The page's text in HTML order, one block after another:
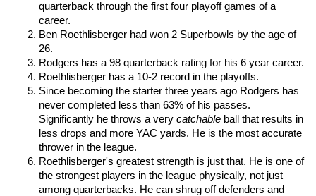
quarterback through the first four playoff games of a
career.
Ben Roethlisberger had won 2 Superbowls by the age of
26.
Rodgers has a 98 quarterback rating for his 6 year career.
Roethlisberger has a 10-2 record in the playoffs.
Since becoming the starter three years ago Rodgers has
never completed less than 63% of his passes.
Significantly he throws a very catchable ball that results in
less drops and more YAC yards. He is the most accurate
thrower in the league.
Roethlisberger's greatest strength is just that. He is one of
the strongest players in the league physically, not just
among quarterbacks. He can shrug off defenders and